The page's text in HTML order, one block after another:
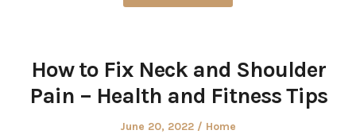
How to Fix Neck and Shoulder
Pain – Health and Fitness Tips
Posted
June 20, 2022
Posted
Home